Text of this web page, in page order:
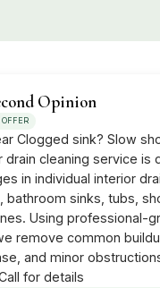
Opinion
OFFER
Clogged sink? Slow
drain cleaning service is
in individual interior
bathroom sinks, tubs,
Using professional-
remove common
and minor
for details